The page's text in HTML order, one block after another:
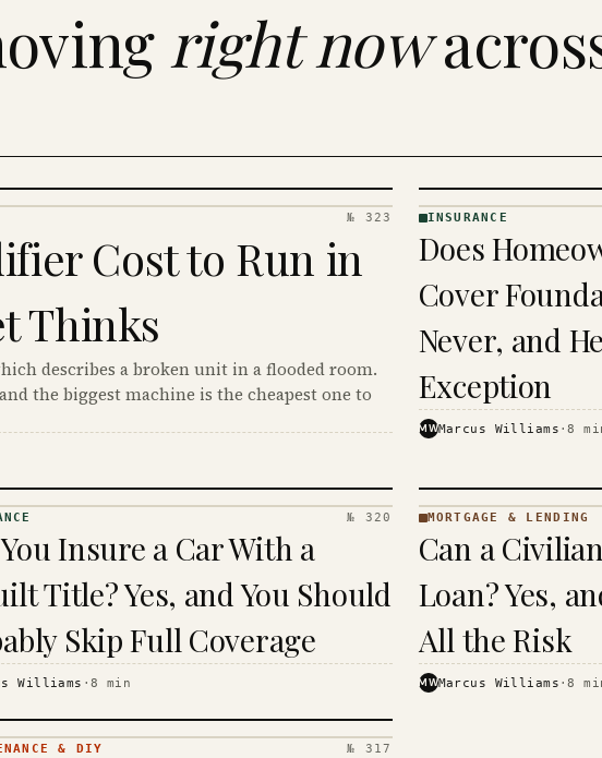
right now
№ 323
Cost to Run in
Thinks
describes a broken unit in a flooded room.
the biggest machine is the cheapest one to
· KINJA
INSURANCE
Does
Cover
Never, and
Exception
MWMarcus Williams ·8
№ 320
Insure a Car With a
Title? Yes, and You Should
Skip Full Coverage
Williams ·8 min
&
LENDING
· KINJA
MORTGAGE & LENDING
Can a
Loan? Yes,
All the Risk
MWMarcus Williams ·8
& DIY № 317